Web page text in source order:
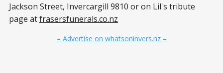
Jackson Street, Invercargill 9810 or on Lil's tribute
page atfrasersfunerals.co.nz
– Advertise on whatsoninvers.nz –